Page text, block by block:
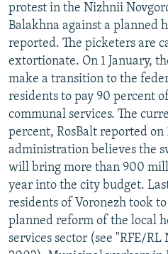
protest in the Nizhnii
Balakhna against a planned
reported. The picketers are
extortionate. On 1 January,
make a transition to the
residents to pay 90 percent
communal services. The
percent, RosBalt reported on
administration believes the
will bring more than 900
year into the city budget.
residents of Voronezh took
planned reform of the local
services sector (see "RFE/